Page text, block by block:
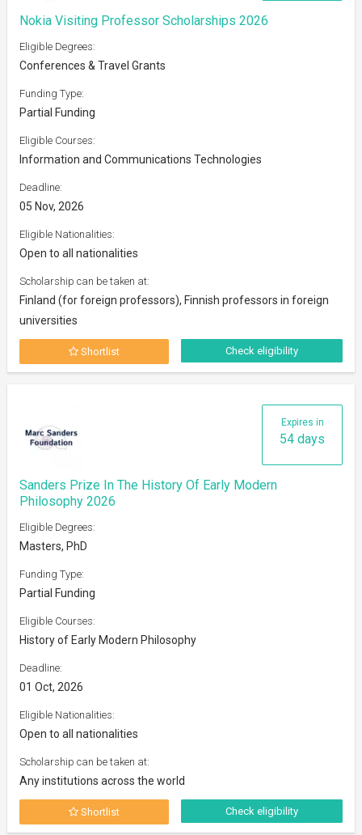
Nokia Visiting Professor Scholarships 2026
Eligible Degrees:
Conferences & Travel Grants
Funding Type:
Partial Funding
Eligible Courses:
Information and Communications Technologies
Deadline:
05 Nov, 2026
Eligible Nationalities:
Open to all nationalities
Scholarship can be taken at:
Finland (for foreign professors), Finnish professors in foreign
universities
Shortlist Check eligibility
Expires in
54 days
Sanders Prize In The History Of Early Modern
Philosophy 2026
Eligible Degrees:
Masters, PhD
Funding Type:
Partial Funding
Eligible Courses:
History of Early Modern Philosophy
Deadline:
01 Oct, 2026
Eligible Nationalities:
Open to all nationalities
Scholarship can be taken at:
Any institutions across the world
Shortlist Check eligibility